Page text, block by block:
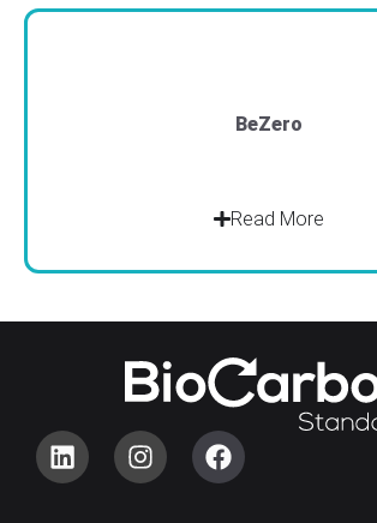
BeZero
Read More